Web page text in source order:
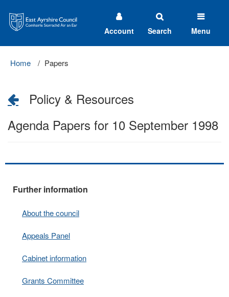
Ayrshire
Council
Account Search Menu
Home Papers
Policy & Resources
Agenda Papers for 10 September 1998
Further information
About the council
Appeals Panel
Cabinet information
Grants Committee